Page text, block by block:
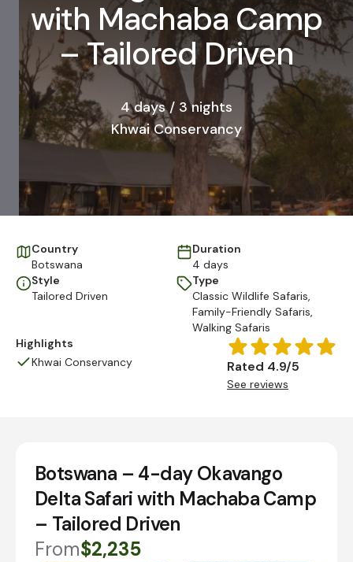
with Machaba Camp
– Tailored Driven
4 days / 3 nights
Khwai Conservancy
Country
Botswana
Duration
4 days
Style
Tailored Driven
Type
Classic Wildlife Safaris,
Family-Friendly Safaris,
Walking Safaris
Highlights
Khwai Conservancy
Rated 4.9/5
See reviews
Botswana – 4-day Okavango
Delta Safari with Machaba Camp
– Tailored Driven
From$2,235